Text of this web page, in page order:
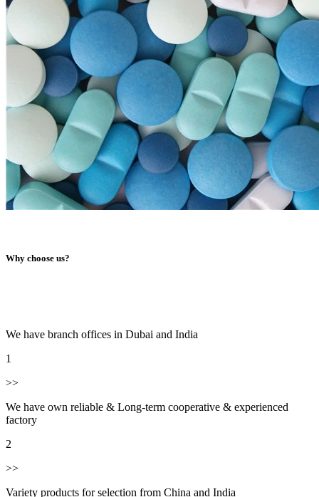
Why choose us?
We have branch offices in Dubai and India
1
>>
We have own reliable & Long-term cooperative & experienced
factory
2
>>
Variety products for selection from China and India